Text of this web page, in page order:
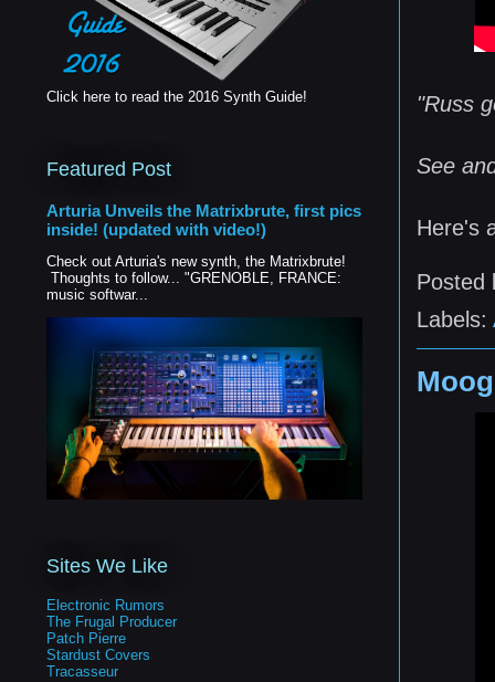
"Russ
See
Here's
Posted
Labels:
Click here to read the 2016 Synth Guide!
Featured Post
Arturia Unveils the Matrixbrute, first pics
inside! (updated with video!)
Check out Arturia's new synth, the Matrixbrute!
Thoughts to follow... "GRENOBLE, FRANCE:
music softwar...
Sites We Like
Electronic Rumors
The Frugal Producer
Patch Pierre
Stardust Covers
Tracasseur